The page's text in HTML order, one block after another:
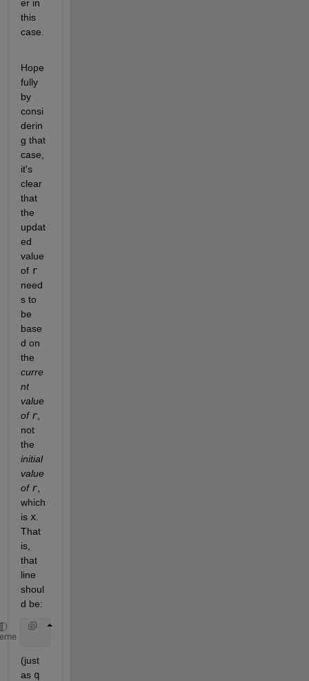
er in
this
case.
Hope
fully
by
consi
derin
g that
case,
it's
clear
that
the
updat
ed
value
of r
need
s to
be
base
d on
curre
nt
value
of r,
not
initial
value
of r,
which
is x.
That
is,
that
line
shoul
d be:
(just
as q